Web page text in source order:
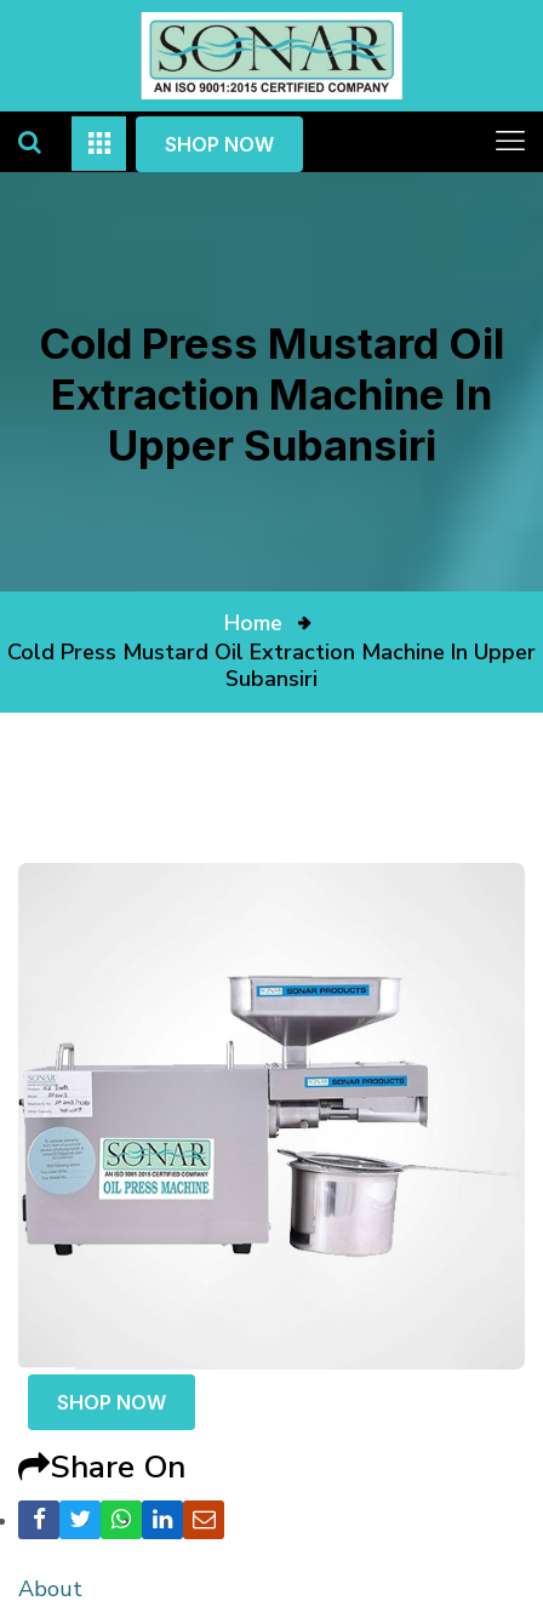
SHOP NOW
Cold Press Mustard Oil
Extraction Machine In
Upper Subansiri
Home
Cold Press Mustard Oil Extraction Machine In Upper
Subansiri
SHOP NOW
Share On
About